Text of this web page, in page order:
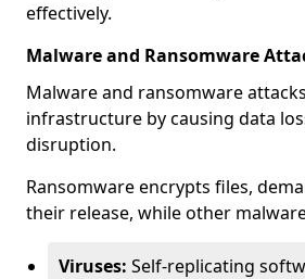
effectively.
Malware and Ransomware
Malware and ransomware
infrastructure by causing data
disruption.
Ransomware encrypts files,
their release, while other
Viruses: Self-replicating